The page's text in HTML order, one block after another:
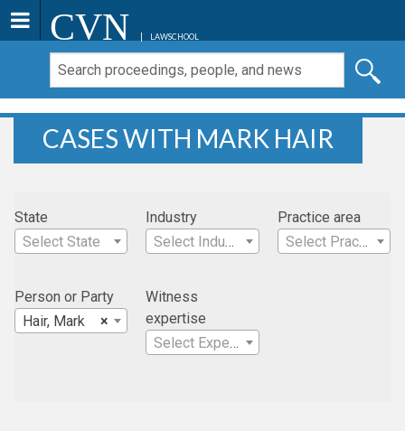
CVN LAWSCHOOL
CASES WITH MARK HAIR
State
Select State
Industry
Select Industry
Practice area
Select Practice Area
Person or Party
×
Hair, Mark
Witness
expertise
Select Expertise